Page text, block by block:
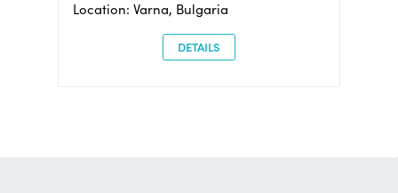
Location: Varna, Bulgaria
DETAILS